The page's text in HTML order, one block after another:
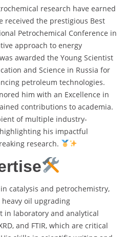
research have earned
received the prestigious Best
Petrochemical Conference in
approach to energy
awarded the Young Scientist
and Science in Russia for
petroleum technologies.
him with an Excellence in
contributions to academia.
of multiple industry-
his impactful
research.
catalysis and petrochemistry,
oil upgrading
in laboratory and analytical
and FTIR, which are critical